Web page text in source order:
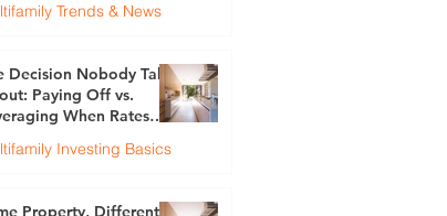
Trends & News
Decision Nobody Talks
Paying Off vs.
When Rates
Investing Basics
Property, Different